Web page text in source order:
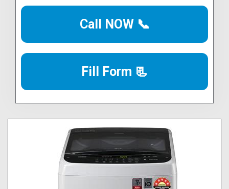
Call NOW 📞
Fill Form 📃